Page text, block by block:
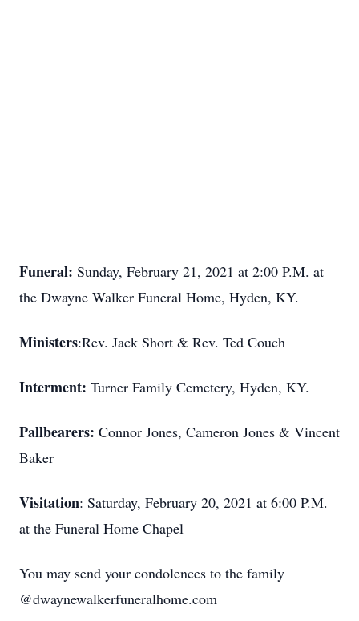
Funeral: Sunday, February 21, 2021 at 2:00 P.M. at
the Dwayne Walker Funeral Home, Hyden, KY.
Ministers:Rev. Jack Short & Rev. Ted Couch
Interment: Turner Family Cemetery, Hyden, KY.
Pallbearers: Connor Jones, Cameron Jones & Vincent
Baker
Visitation: Saturday, February 20, 2021 at 6:00 P.M.
at the Funeral Home Chapel
You may send your condolences to the family
@dwaynewalkerfuneralhome.com